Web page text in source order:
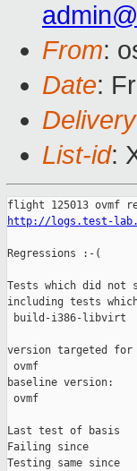
From:
Date:
List-id:
http://logs.test-
Regressions :-(
Tests which did not
including tests
build-i386-libvirt
version targeted
ovmf
baseline version:
ovmf
Last test of basis
Failing since
Testing same since